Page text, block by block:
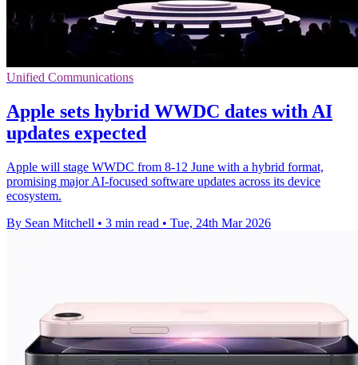
Unified Communications
Apple sets hybrid WWDC dates with AI
updates expected
Apple will stage WWDC from 8-12 June with a hybrid format,
promising major AI-focused software updates across its device
ecosystem.
By Sean Mitchell • 3 min read • Tue, 24th Mar 2026